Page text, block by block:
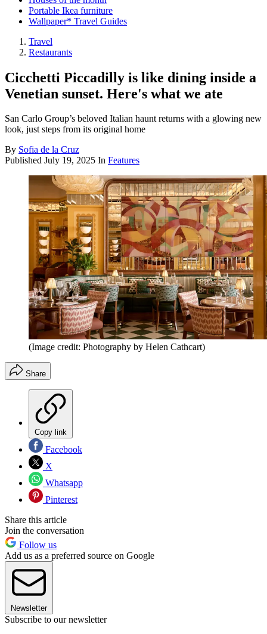
Portable Ikea furniture
Wallpaper* Travel Guides
Travel
Restaurants
Cicchetti Piccadilly is like dining inside a
Venetian sunset. Here's what we ate
San Carlo Group’s beloved Italian haunt returns with a glowing new
look, just steps from its original home
By Sofia de la Cruz
Published July 19, 2025 In Features
(Image credit: Photography by Helen Cathcart)
Share
Copy link
Facebook
X
Whatsapp
Pinterest
Share this article
Join the conversation
Follow us
Add us as a preferred source on Google
Newsletter
Subscribe to our newsletter